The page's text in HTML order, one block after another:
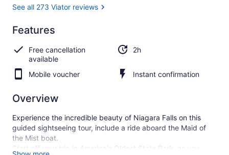
See all 273 Viator reviews
9.29.2 out of 10
Wonderful
See all
273
Viator
reviews
Features
Free cancellation
available
2h
Mobile voucher Instant confirmation
Overview
Experience the incredible beauty of Niagara Falls on this
guided sightseeing tour, include a ride aboard the Maid of
the Mist boat.
Start off your trip in America's Oldest State Park, as you